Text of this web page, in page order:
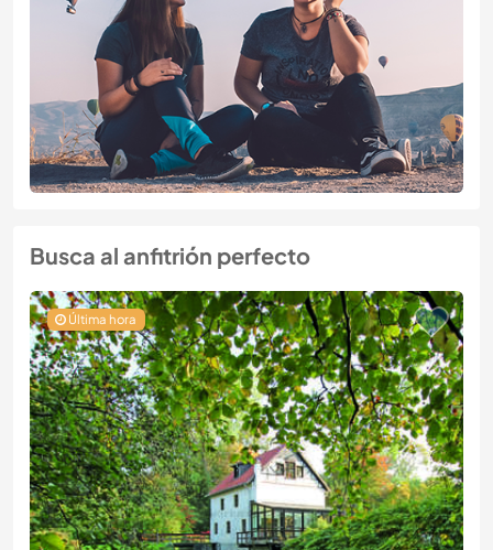
Busca al anfitrión perfecto
Última hora